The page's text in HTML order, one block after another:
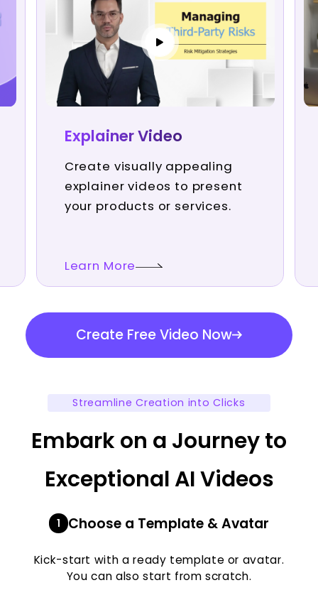
Explainer Video
Create visually appealing
explainer videos to present
your products or services.
Learn More
Create Free Video Now
Streamline Creation into Clicks
Embark on a Journey to
Exceptional AI Videos
1 Choose a Template & Avatar
Kick-start with a ready template or avatar.
You can also start from scratch.